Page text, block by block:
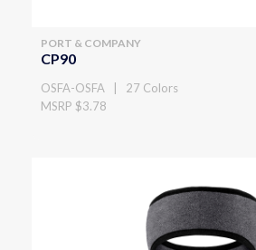
PORT & COMPANY
CP90
OSFA-OSFA | 27 Colors
MSRP $3.78